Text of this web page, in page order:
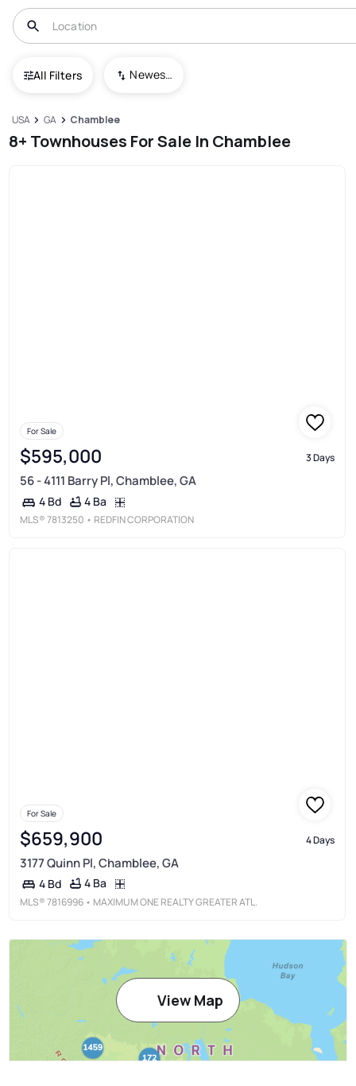
All Filters Newest To Oldest
USA GA Chamblee
8+ Townhouses For Sale In Chamblee
For Sale
$595,000 3 Days
56 - 4111 Barry Pl, Chamblee, GA
4 Bd 4 Ba
MLS®7813250 • REDFIN CORPORATION
For Sale
$659,900 4 Days
3177 Quinn Pl, Chamblee, GA
4 Bd 4 Ba
MLS®7816996 • MAXIMUM ONE REALTY GREATER ATL.
View Map